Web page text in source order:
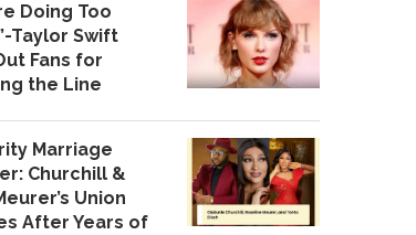
Doing Too
Taylor Swift
Fans for
the Line
Marriage
Churchill &
Union
After Years of